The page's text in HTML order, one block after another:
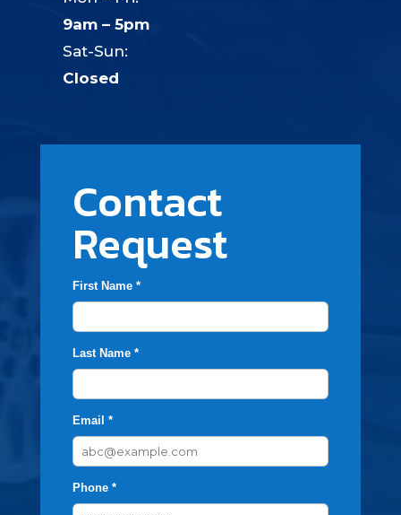
9am – 5pm
Sat-Sun:
Closed
Contact
Request
First Name *
Last Name *
Email *
Phone *